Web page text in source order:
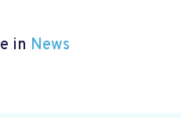
in News